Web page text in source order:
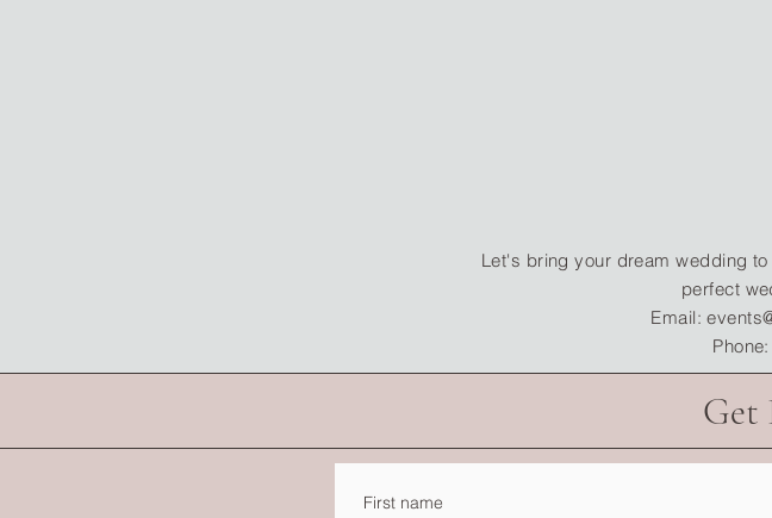
Let's bring your dream wedding
perfect
Email:
Get
First name